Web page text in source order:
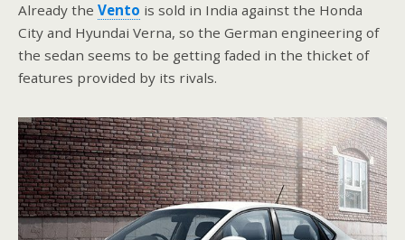
Already the Vento is sold in India against the Honda
City and Hyundai Verna, so the German engineering of
the sedan seems to be getting faded in the thicket of
features provided by its rivals.